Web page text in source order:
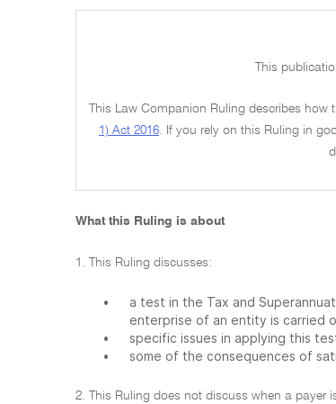
This
This Law Companion Ruling describes
1) Act 2016. If you rely on this Ruling in
What this Ruling is about
1. This Ruling discusses:
• a test in the Tax and
enterprise of an entity is carried
•
specific issues in applying this
•
some of the consequences of
2. This Ruling does not discuss when a payer